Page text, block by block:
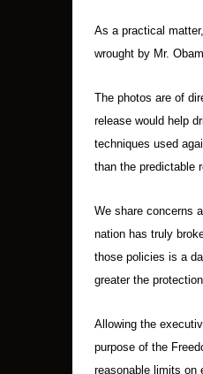
As a practical
wrought by Mr.
The photos are of
release would help
techniques used
than the predictable
We share concerns
nation has truly
those policies is a
greater the
Allowing the
purpose of the
reasonable limits on